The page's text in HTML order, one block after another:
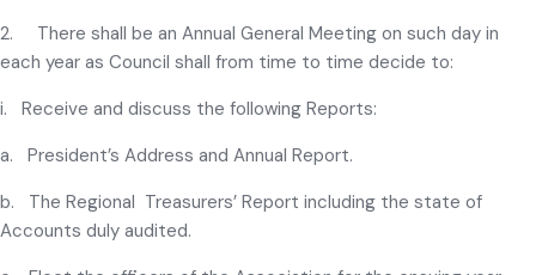
2. There shall be an Annual General Meeting on such day in
each year as Council shall from time to time decide to:
i. Receive and discuss the following Reports:
a. President’s Address and Annual Report.
b. The Regional Treasurers’ Report including the state of
Accounts duly audited.